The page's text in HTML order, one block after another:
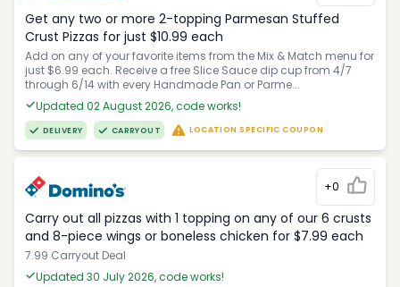
Get any two or more 2-topping Parmesan Stuffed
Crust Pizzas for just $10.99 each
Add on any of your favorite items from the Mix & Match menu for
just $6.99 each. Receive a free Slice Sauce dip cup from 4/7
through 6/14 with every Handmade Pan or Parme...
Updated 02 August 2026, code works!
DELIVERY CARRYOUT LOCATION SPECIFIC COUPON
+0
Carry out all pizzas with 1 topping on any of our 6 crusts
and 8-piece wings or boneless chicken for $7.99 each
7.99 Carryout Deal
Updated 30 July 2026, code works!